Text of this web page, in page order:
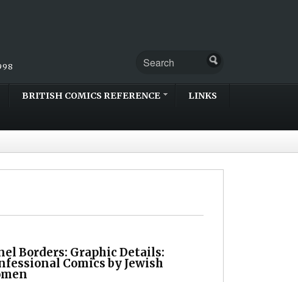
BRITISH COMICS REFERENCE LINKS
Borders: Graphic Details:
Comics by Jewish